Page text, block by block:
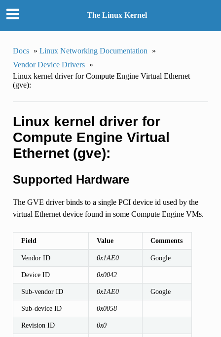
The Linux Kernel
Docs » Linux Networking Documentation
»
Vendor Device Drivers »
Linux kernel driver for Compute Engine Virtual Ethernet
(gve):
Linux kernel driver for
Compute Engine Virtual
Ethernet (gve):
Supported Hardware
The GVE driver binds to a single PCI device id used by the
virtual Ethernet device found in some Compute Engine VMs.
Field Value Comments
Vendor ID 0x1AE0 Google
Device ID 0x0042
Sub-vendor ID 0x1AE0 Google
Sub-device ID 0x0058
Revision ID 0x0